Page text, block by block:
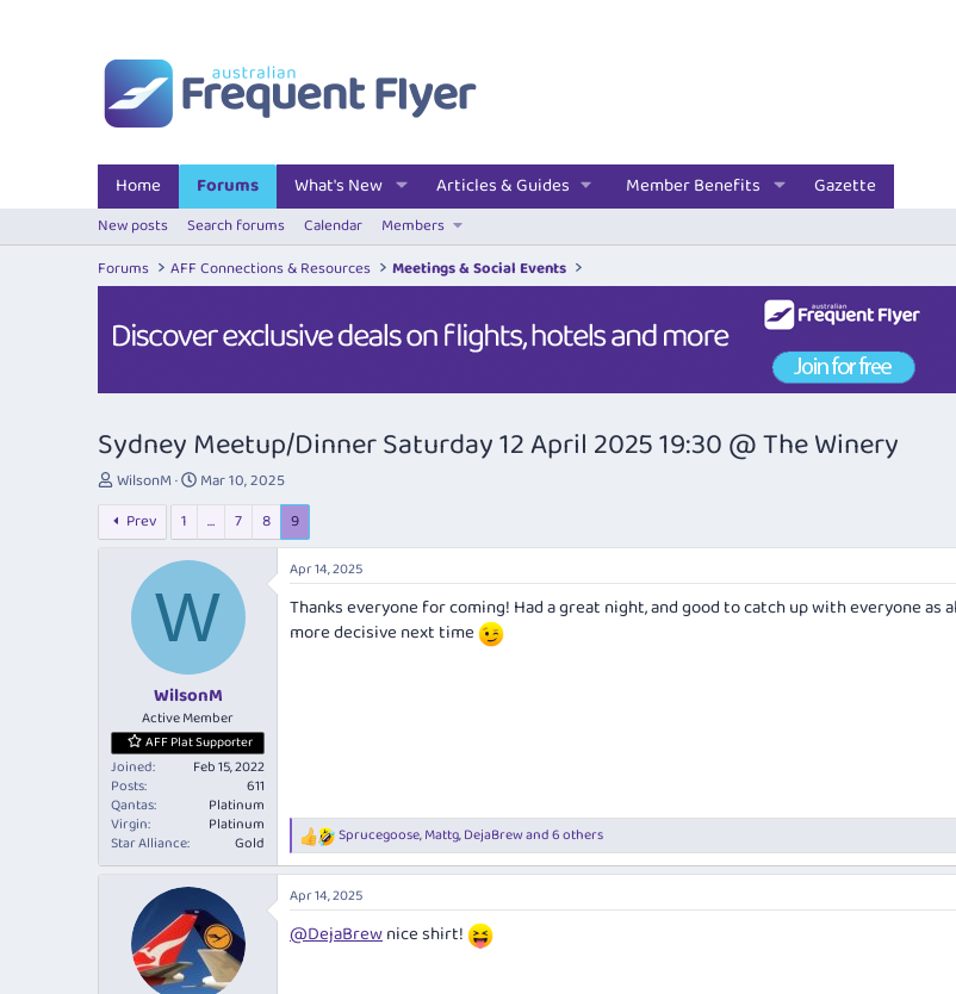
Home Forums What's New Articles & Guides Member Benefits Gazette
New posts Search forums Calendar
Members
Forums
AFF Connections & Resources Meetings & Social Events
Sydney Meetup/Dinner Saturday 12 April 2025 19:30 @ The Winery
T
h
r
e
r
WilsonM
S
t
r
t
t
Mar 10, 2025
Prev
1 … 7 8 9
W
WilsonM
Active Member
AFF Plat Supporter
Joined
Feb 15, 2022
Posts
611
Qantas
Platinum
Virgin
Platinum
Star Alliance
Gold
Apr 14, 2025
Thanks everyone for coming! Had a great night, and good to catch up with everyone as
more decisive next time
R
e
a
c
t
i
Sprucegoose,Mattg,DejaBrewand 6 others
Apr 14, 2025
@DejaBrewnice shirt!